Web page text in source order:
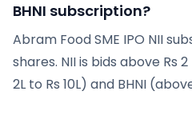
BHNI subscription?
Abram Food SME IPO NII
shares. NII is bids above Rs
2L to Rs 10L) and BHNI